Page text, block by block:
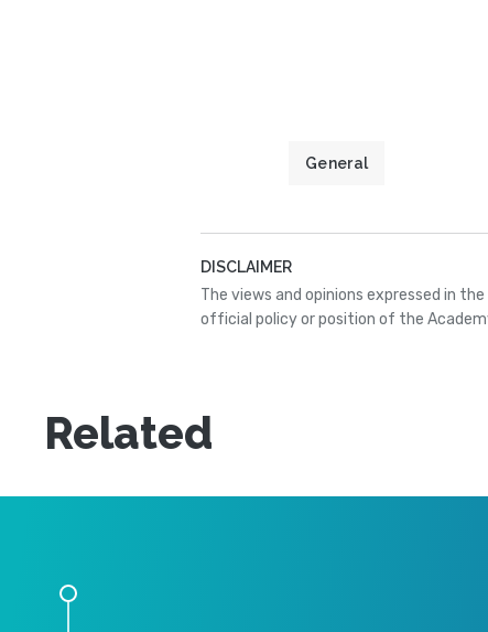
General
DISCLAIMER
The views and opinions expressed in
official policy or position of the
Related